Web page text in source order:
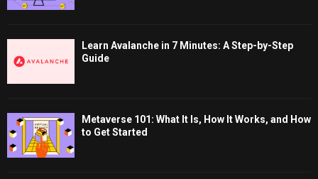
Learn Avalanche in 7 Minutes: A Step-by-Step
Guide
Metaverse 101: What It Is, How It Works, and How
to Get Started